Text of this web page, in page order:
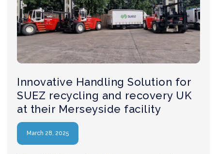
Innovative Handling Solution for
SUEZ recycling and recovery UK
at their Merseyside facility
March 28, 2025